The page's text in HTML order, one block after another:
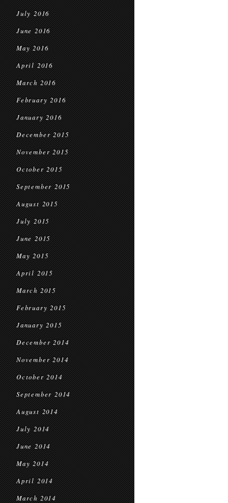
July 2016
June 2016
May 2016
April 2016
March 2016
February 2016
January 2016
December 2015
November 2015
October 2015
September 2015
August 2015
July 2015
June 2015
May 2015
April 2015
March 2015
February 2015
January 2015
December 2014
November 2014
October 2014
September 2014
August 2014
July 2014
June 2014
May 2014
April 2014
March 2014